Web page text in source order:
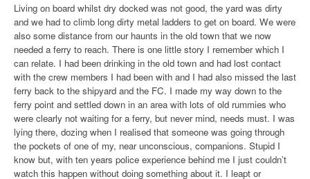
Living on board whilst dry docked was not good, the yard was dirty
and we had to climb long dirty metal ladders to get on board. We were
also some distance from our haunts in the old town that we now
needed a ferry to reach. There is one little story I remember which I
can relate. I had been drinking in the old town and had lost contact
with the crew members I had been with and I had also missed the last
ferry back to the shipyard and the FC. I made my way down to the
ferry point and settled down in an area with lots of old rummies who
were clearly not waiting for a ferry, but never mind, needs must. I was
lying there, dozing when I realised that someone was going through
the pockets of one of my, near unconscious, companions. Stupid I
know but, with ten years police experience behind me I just couldn’t
watch this happen without doing something about it. I leapt or